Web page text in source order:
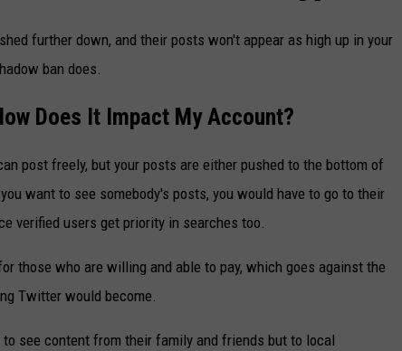
further down, and their posts won't appear as high up in your
ban does.
Does It Impact My Account?
post freely, but your posts are either pushed to the bottom of
want to see somebody's posts, you would have to go to their
verified users get priority in searches too.
those who are willing and able to pay, which goes against the
Twitter would become.
see content from their family and friends but to local